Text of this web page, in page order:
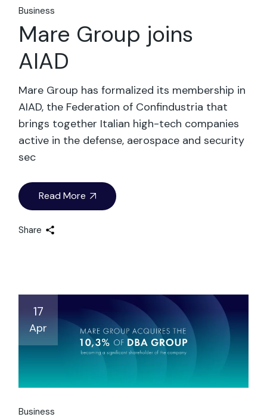
Business
Mare Group joins
AIAD
Mare Group has formalized its membership in
AIAD, the Federation of Confindustria that
brings together Italian high-tech companies
active in the defense, aerospace and security
sec
Read More
Share
17
Apr
Business